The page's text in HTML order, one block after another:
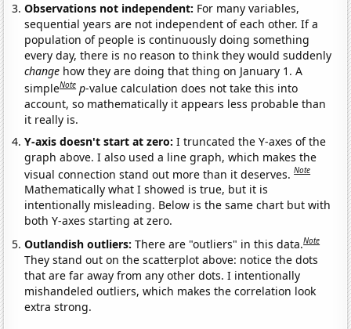
Observations not independent: For many variables,
sequential years are not independent of each other. If a
population of people is continuously doing something
every day, there is no reason to think they would suddenly
change how they are doing that thing on January 1. A
simpleNote p-value calculation does not take this into
account, so mathematically it appears less probable than
it really is.
Y-axis doesn't start at zero:I truncated the Y-axes of the
graph above. I also used a line graph, which makes the
visual connection stand out more than it deserves.Note
Mathematically what I showed is true, but it is
intentionally misleading. Below is the same chart but with
both Y-axes starting at zero.
Outlandish outliers:There are "outliers" in this data.Note
They stand out on the scatterplot above: notice the dots
that are far away from any other dots. I intentionally
mishandeled outliers, which makes the correlation look
extra strong.